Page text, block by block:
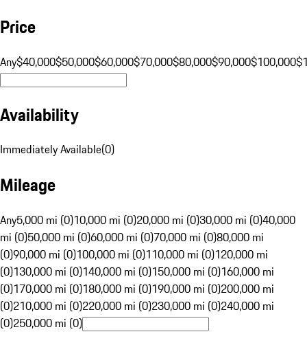
Price
Any$40,000$50,000$60,000$70,000$80,000$90,000$100,000
Availability
Immediately Available(0)
Mileage
Any5,000 mi (0)10,000 mi (0)20,000 mi (0)30,000 mi (0)40,000
mi (0)50,000 mi (0)60,000 mi (0)70,000 mi (0)80,000 mi
(0)90,000 mi (0)100,000 mi (0)110,000 mi (0)120,000 mi
(0)130,000 mi (0)140,000 mi (0)150,000 mi (0)160,000 mi
(0)170,000 mi (0)180,000 mi (0)190,000 mi (0)200,000 mi
(0)210,000 mi (0)220,000 mi (0)230,000 mi (0)240,000 mi
(0)250,000 mi (0)